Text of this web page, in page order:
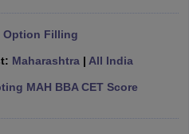
BBA Colleges in Kolkata
Option Filling
Maharashtra | All India
MAH BBA CET Score